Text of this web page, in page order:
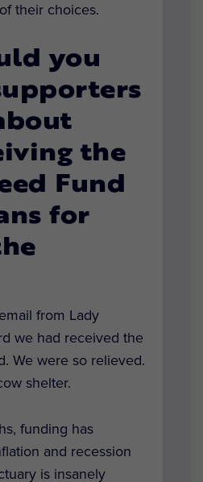
their choices.
you
the
Fund
for
from Lady
we had received the
We were so relieved.
shelter.
funding has
and recession
is insanely